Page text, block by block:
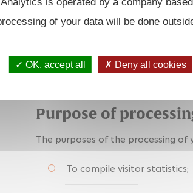
Type of data
The data processed is, in
information on what a "cookie" is,
traceurs/definitions(in French)
Purpose of
The purposes of the processing of
To compile visitor statistics;
of your data will be done
OK, accept all Deny all cookies